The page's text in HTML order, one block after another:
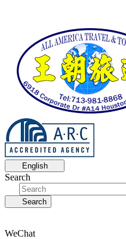
English
Search
Search
WeChat